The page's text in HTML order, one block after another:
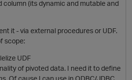
t
O
column (its dynamic and mutable and
it - via external procedures or UDF.
scope:
UDF
of pivoted data. I need it to define
Of cause I can use in ODBC/JDBC